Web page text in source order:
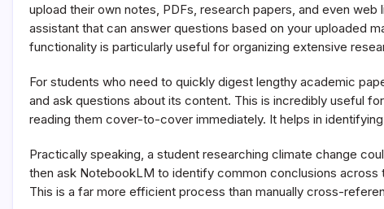
upload their own notes, PDFs, research papers, and even
assistant that can answer questions based on your uploaded
functionality is particularly useful for organizing extensive
For students who need to quickly digest lengthy academic
and ask questions about its content. This is incredibly useful
reading them cover-to-cover immediately. It helps in
Practically speaking, a student researching climate change
then ask NotebookLM to identify common conclusions
This is a far more efficient process than manually cross-